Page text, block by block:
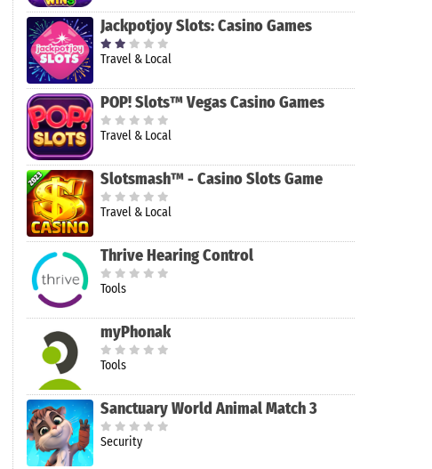
Jackpotjoy Slots: Casino Games
Travel & Local
POP! Slots™ Vegas Casino Games
Travel & Local
Slotsmash™ - Casino Slots Game
Travel & Local
Thrive Hearing Control
Tools
myPhonak
Tools
Sanctuary World Animal Match 3
Security